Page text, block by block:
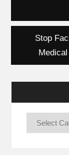
Stop
Categories